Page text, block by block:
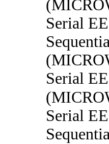
Serial
Serial
Serial